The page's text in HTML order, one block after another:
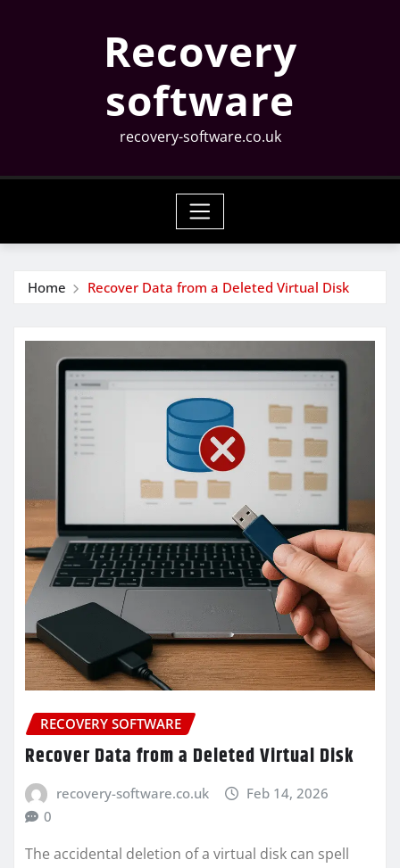
Recovery
software
recovery-software.co.uk
Home Recover Data from a Deleted Virtual Disk
RECOVERY SOFTWARE
Recover Data from a Deleted Virtual Disk
recovery-software.co.uk
Feb 14, 2026
0
The accidental deletion of a virtual disk can spell